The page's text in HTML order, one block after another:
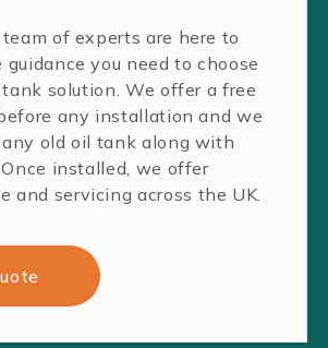
of experts are here to
you need to choose
solution. We offer a free
any installation and we
old oil tank along with
installed, we offer
and servicing across the UK.